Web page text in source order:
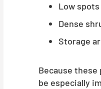
Low
Dense
Storage
Because
be especially